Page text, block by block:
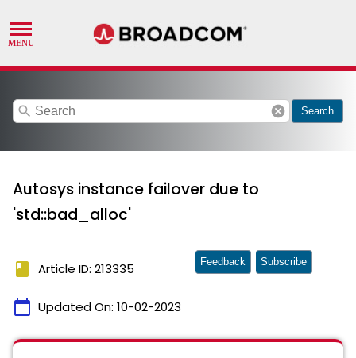
search cancel Search
Autosys instance failover due to
'std::bad_alloc'
book Article ID: 213335
calendar_today Updated On: 10-02-2023
Feedback Subscribe